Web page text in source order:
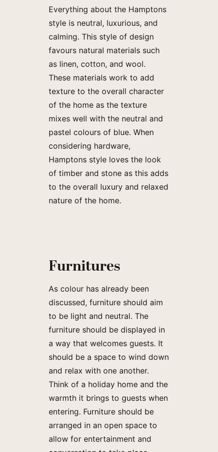
Everything about the Hamptons
style is neutral, luxurious, and
calming. This style of design
favours natural materials such
as linen, cotton, and wool.
These materials work to add
texture to the overall character
of the home as the texture
mixes well with the neutral and
pastel colours of blue. When
considering hardware,
Hamptons style loves the look
of timber and stone as this adds
to the overall luxury and relaxed
nature of the home.
Furnitures
As colour has already been
discussed, furniture should aim
to be light and neutral. The
furniture should be displayed in
a way that welcomes guests. It
should be a space to wind down
and relax with one another.
Think of a holiday home and the
warmth it brings to guests when
entering. Furniture should be
arranged in an open space to
allow for entertainment and